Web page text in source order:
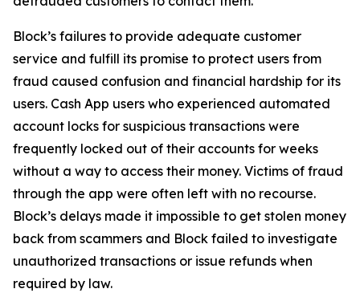
Block’s failures to provide adequate customer
service and fulfill its promise to protect users from
fraud caused confusion and financial hardship for its
users. Cash App users who experienced automated
account locks for suspicious transactions were
frequently locked out of their accounts for weeks
without a way to access their money. Victims of fraud
through the app were often left with no recourse.
Block’s delays made it impossible to get stolen money
back from scammers and Block failed to investigate
unauthorized transactions or issue refunds when
required by law.